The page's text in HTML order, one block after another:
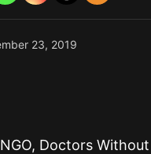
23, 2019
Doctors